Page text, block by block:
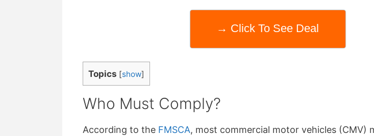
→ Click To See Deal
Topics [show]
Who Must Comply?
According to the FMSCA, most commercial motor vehicles (CMV)